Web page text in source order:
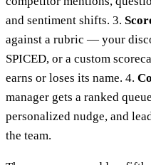
and sentiment shifts. 3.
against a rubric — your
SPICED, or a custom
earns or loses its name. 4.
manager gets a ranked
personalized nudge, and
the team.